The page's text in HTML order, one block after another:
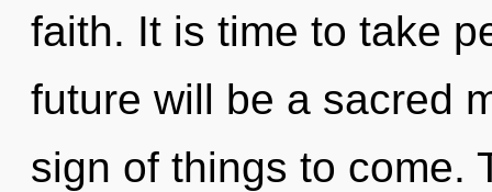
faith. It is time to take
future will be a sacred
sign of things to come.